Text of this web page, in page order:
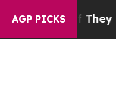
AGP PICKS
They ExistFox